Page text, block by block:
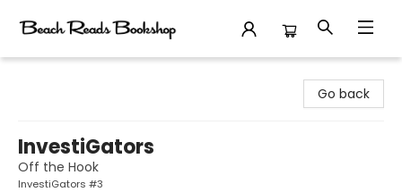
Go back
InvestiGators
Off the Hook
InvestiGators #3